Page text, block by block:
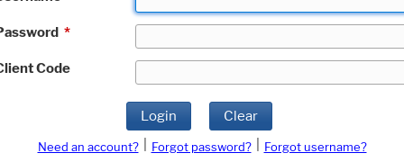
*
Code
Login Clear
Need an account? Forgot password?
Forgot username?